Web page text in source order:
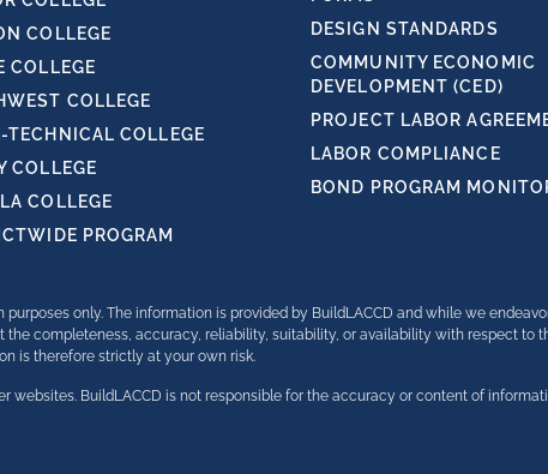
COLLEGE
COLLEGE
COLLEGE
TECHNICAL COLLEGE
COLLEGE
COLLEGE
PROGRAM
DESIGN STANDARDS
COMMUNITY ECONOMIC
DEVELOPMENT (CED)
PROJECT LABOR
LABOR COMPLIANCE
BOND PROGRAM
only. The information is provided by BuildLACCD and while we
completeness, accuracy, reliability, suitability, or availability with respect
is therefore strictly at your own risk.
websites. BuildLACCD is not responsible for the accuracy or content of